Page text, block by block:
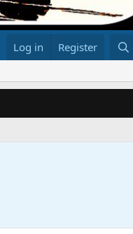
Log in Register